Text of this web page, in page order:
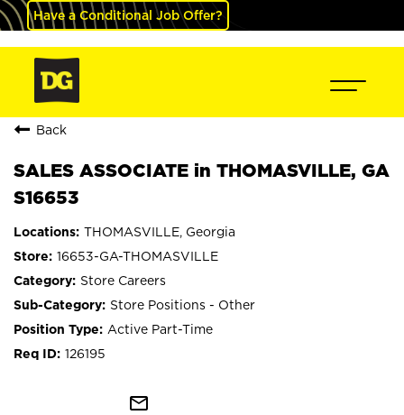
Have a Conditional Job Offer?
Back
SALES ASSOCIATE in THOMASVILLE, GA
S16653
THOMASVILLE, Georgia
16653-GA-THOMASVILLE
Store Careers
Store Positions - Other
Active Part-Time
126195
mail_outline